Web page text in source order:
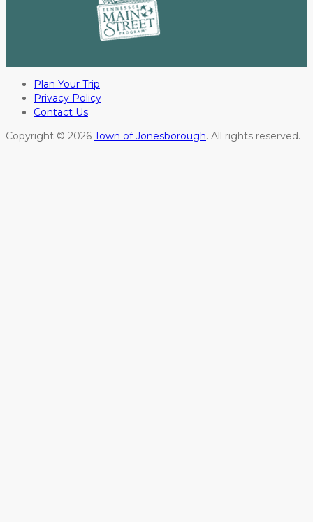
Plan Your Trip
Privacy Policy
Contact Us
Copyright © 2026 Town of Jonesborough. All rights reserved.